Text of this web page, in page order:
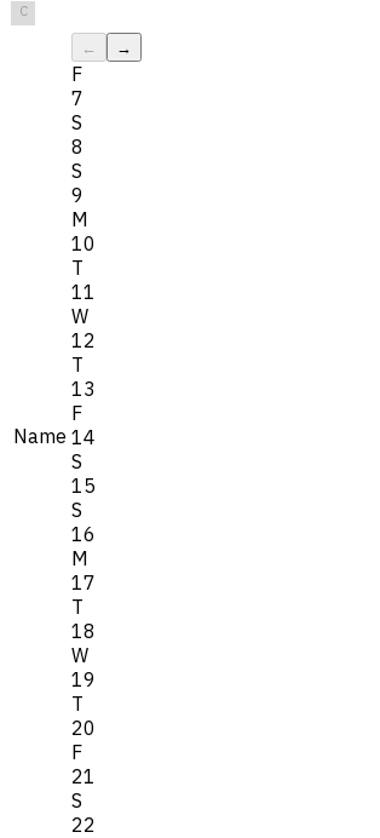
C
Name
← →
F
7
S
8
S
9
M
10
T
11
W
12
T
13
F
14
S
15
S
16
M
17
T
18
W
19
T
20
F
21
S
22